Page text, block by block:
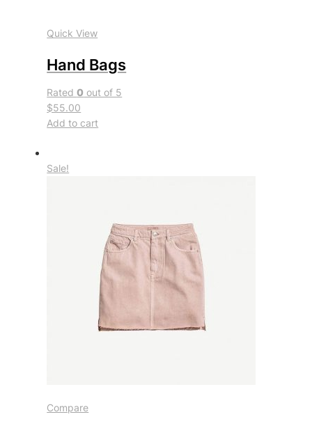
Quick View
Hand Bags
Rated0 out of 5
$55.00
Add to cart
Sale!
Compare